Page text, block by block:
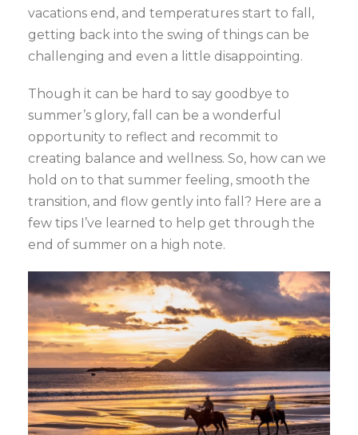
vacations end, and temperatures start to fall,
getting back into the swing of things can be
challenging and even a little disappointing.
Though it can be hard to say goodbye to
summer’s glory, fall can be a wonderful
opportunity to reflect and recommit to
creating balance and wellness. So, how can we
hold on to that summer feeling, smooth the
transition, and flow gently into fall? Here are a
few tips I’ve learned to help get through the
end of summer on a high note.